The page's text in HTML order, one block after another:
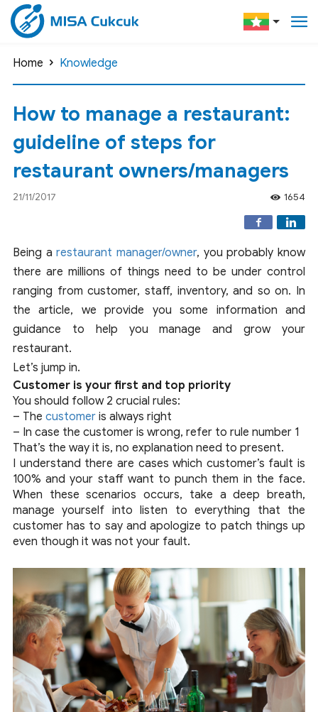
Home Knowledge
How to manage a restaurant:
guideline of steps for
restaurant owners/managers
21/11/2017 1654
Being arestaurant manager/owner, you probably know
there are millions of things need to be under control
ranging from customer, staff, inventory, and so on. In
the article, we provide you some information and
guidance to help you manage and grow your
restaurant.
Let’s jump in.
Customer is your first and top priority
You should follow 2 crucial rules:
– The customer is always right
– In case the customer is wrong, refer to rule number 1
That’s the way it is, no explanation need to present.
I understand there are cases which customer’s fault is
100% and your staff want to punch them in the face.
When these scenarios occurs, take a deep breath,
manage yourself into listen to everything that the
customer has to say and apologize to patch things up
even though it was not your fault.